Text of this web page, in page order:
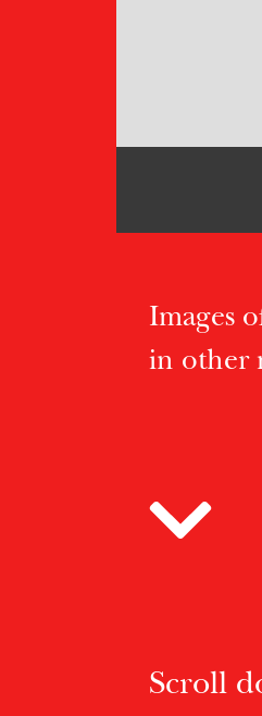
Images
in other
Scroll